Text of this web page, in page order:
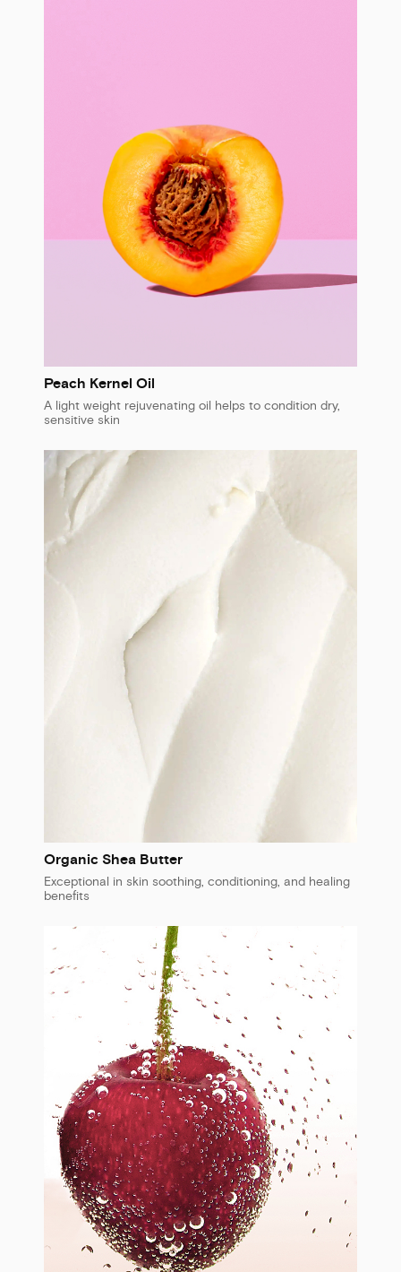
Peach Kernel Oil
A light weight rejuvenating oil helps to condition dry,
sensitive skin
Organic Shea Butter
Exceptional in skin soothing, conditioning, and healing
benefits